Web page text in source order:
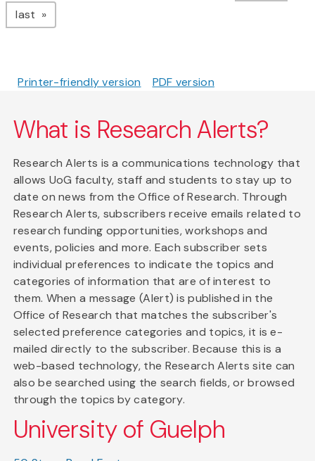
last page
Printer-friendly version PDF version
What is Research Alerts?
Research Alerts is a communications technology that
allows UoG faculty, staff and students to stay up to
date on news from the Office of Research. Through
Research Alerts, subscribers receive emails related to
research funding opportunities, workshops and
events, policies and more. Each subscriber sets
individual preferences to indicate the topics and
categories of information that are of interest to
them. When a message (Alert) is published in the
Office of Research that matches the subscriber's
selected preference categories and topics, it is e-
mailed directly to the subscriber. Because this is a
web-based technology, the Research Alerts site can
also be searched using the search fields, or browsed
through the topics by category.
University of Guelph